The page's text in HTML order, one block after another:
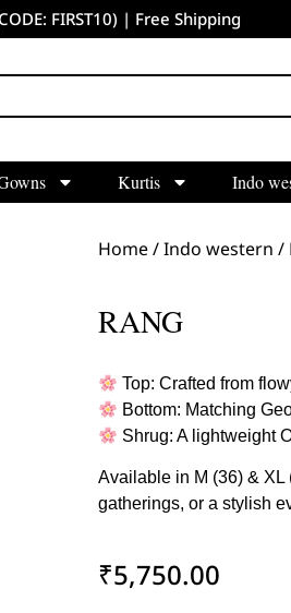
FIRST10) | Free Shipping
Kurtis Indo
Home/Indo western /
RANG
Top: Crafted from
Bottom: Matching
Shrug: A lightweight
Available in M (36) & XL
gatherings, or a stylish
₹5,750.00